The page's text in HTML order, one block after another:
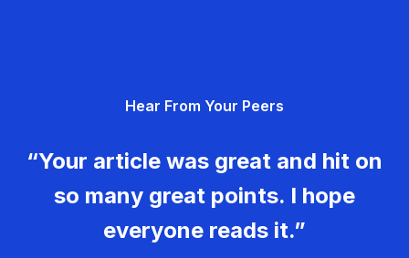
Hear From Your Peers
“Your article was great and hit on
so many great points. I hope
everyone reads it.”